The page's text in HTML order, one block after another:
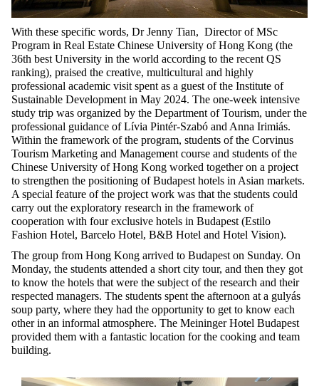
With these specific words, Dr Jenny Tian, Director of MSc
Program in Real Estate Chinese University of Hong Kong (the
36th best University in the world according to the recent QS
ranking), praised the creative, multicultural and highly
professional academic visit spent as a guest of the Institute of
Sustainable Development in May 2024. The one-week intensive
study trip was organized by the Department of Tourism, under the
professional guidance of Lívia Pintér-Szabó and Anna Irimiás.
Within the framework of the program, students of the Corvinus
Tourism Marketing and Management course and students of the
Chinese University of Hong Kong worked together on a project
to strengthen the positioning of Budapest hotels in Asian markets.
A special feature of the project work was that the students could
carry out the exploratory research in the framework of
cooperation with four exclusive hotels in Budapest (Estilo
Fashion Hotel, Barcelo Hotel, B&B Hotel and Hotel Vision).
The group from Hong Kong arrived to Budapest on Sunday. On
Monday, the students attended a short city tour, and then they got
to know the hotels that were the subject of the research and their
respected managers. The students spent the afternoon at a gulyás
soup party, where they had the opportunity to get to know each
other in an informal atmosphere. The Meininger Hotel Budapest
provided them with a fantastic location for the cooking and team
building.